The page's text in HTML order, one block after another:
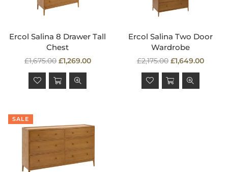
Ercol Salina 8 Drawer Tall
Chest
Regular
price
£1,675.00 £1,269.00
Ercol Salina Two Door
Wardrobe
Regular
price
£2,175.00 £1,649.00
SALE